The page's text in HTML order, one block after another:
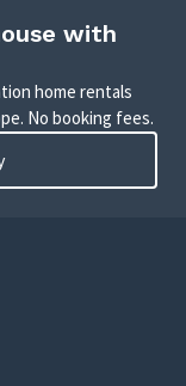
with
home rentals
No booking fees.